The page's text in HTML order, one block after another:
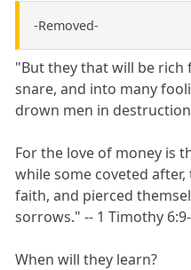
-Removed-
"But they that will be
snare, and into many
drown men in
For the love of money is
while some coveted
faith, and pierced
sorrows." -- 1 Timothy 6:9-
When will they learn?